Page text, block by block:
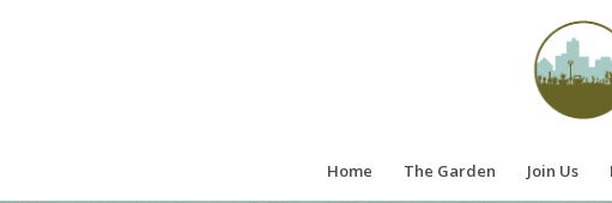
Home The Garden Join Us